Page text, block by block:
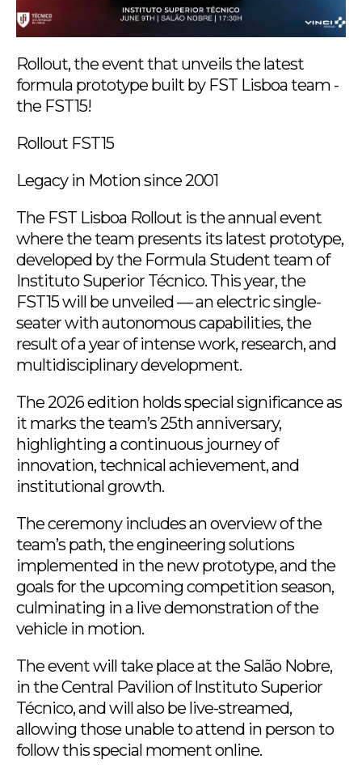
Rollout, the event that unveils the latest
formula prototype built by FST Lisboa team -
the FST15!
Rollout FST15
Legacy in Motion since 2001
The FST Lisboa Rollout is the annual event
where the team presents its latest prototype,
developed by the Formula Student team of
Instituto Superior Técnico. This year, the
FST15 will be unveiled — an electric single-
seater with autonomous capabilities, the
result of a year of intense work, research, and
multidisciplinary development.
The 2026 edition holds special significance as
it marks the team’s 25th anniversary,
highlighting a continuous journey of
innovation, technical achievement, and
institutional growth.
The ceremony includes an overview of the
team’s path, the engineering solutions
implemented in the new prototype, and the
goals for the upcoming competition season,
culminating in a live demonstration of the
vehicle in motion.
The event will take place at the Salão Nobre,
in the Central Pavilion of Instituto Superior
Técnico, and will also be live-streamed,
allowing those unable to attend in person to
follow this special moment online.